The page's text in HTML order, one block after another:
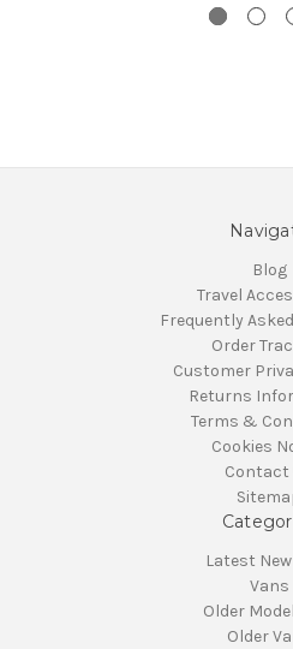
Blog
Travel
Frequently
Order
Customer
Returns
Terms &
Cookies
Contact
Latest
Vans
Older
Older